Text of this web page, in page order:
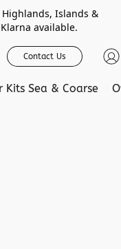
Islands &
available.
Contact Us
Kits Sea & Coarse